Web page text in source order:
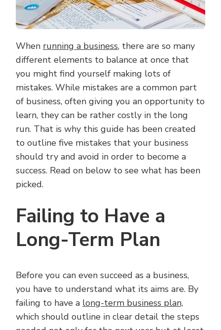
When running a business, there are so many
different elements to balance at once that
you might find yourself making lots of
mistakes. While mistakes are a common part
of business, often giving you an opportunity to
learn, they can be rather costly in the long
run. That is why this guide has been created
to outline five mistakes that your business
should try and avoid in order to become a
success. Read on below to see what has been
picked.
Failing to Have a
Long-Term Plan
Before you can even succeed as a business,
you have to understand what its aims are. By
failing to have a long-term business plan,
which should outline in clear detail the steps